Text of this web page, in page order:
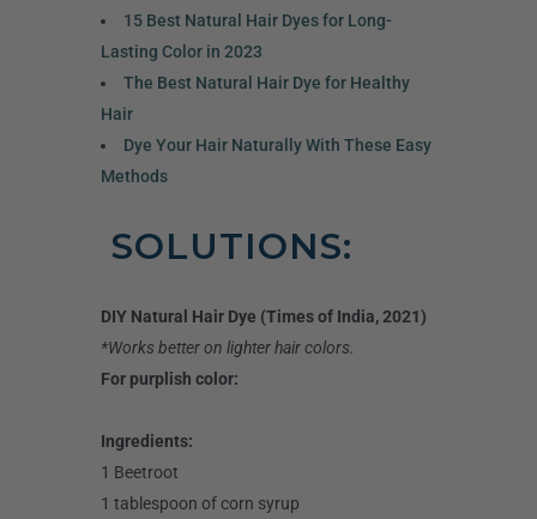
15 Best Natural Hair Dyes for Long-
Lasting Color in 2023
The Best Natural Hair Dye for Healthy
Hair
Dye Your Hair Naturally With These Easy
Methods
SOLUTIONS:
DIY Natural Hair Dye (Times of India, 2021)
*Works better on lighter hair colors.
For purplish color:
Ingredients:
1 Beetroot
1 tablespoon of corn syrup